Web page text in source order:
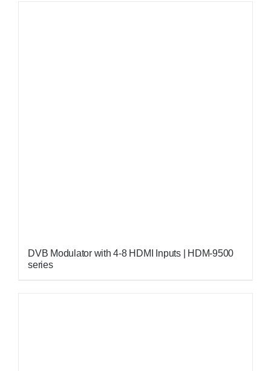
DVB Modulator with 4-8 HDMI Inputs | HDM-9500
series